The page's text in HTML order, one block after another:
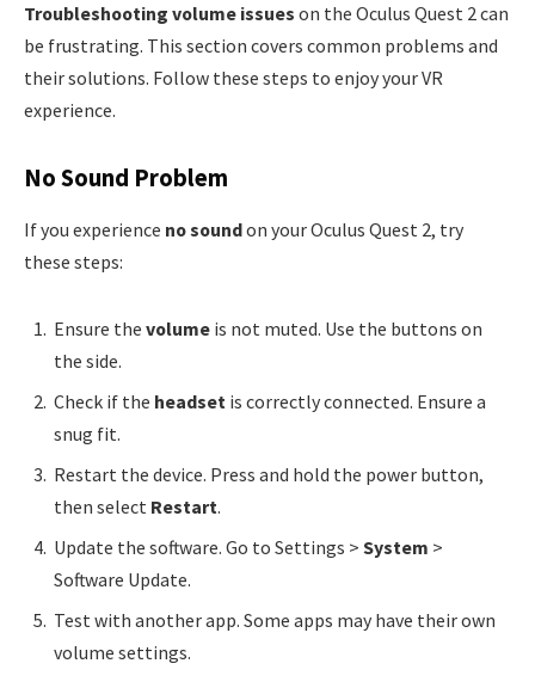
Troubleshooting volume issues on the Oculus Quest 2 can
be frustrating. This section covers common problems and
their solutions. Follow these steps to enjoy your VR
experience.
No Sound Problem
If you experience no soundon your Oculus Quest 2, try
these steps:
Ensure the volume is not muted. Use the buttons on
the side.
Check if the headset is correctly connected. Ensure a
snug fit.
Restart the device. Press and hold the power button,
then select Restart.
Update the software. Go to Settings > System >
Software Update.
Test with another app. Some apps may have their own
volume settings.